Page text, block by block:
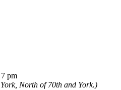
pm
North of 70th and York.)